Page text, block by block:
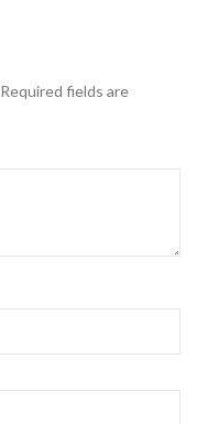
Required fields are